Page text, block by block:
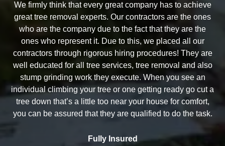
We firmly think that every great company has to achieve
great tree removal experts. Our contractors are the ones
who are the company due to the fact that they are the
ones who represent it. Due to this, we placed all our
contractors through rigorous hiring procedures! They are
well educated for all tree services, tree removal and also
stump grinding work they execute. When you see an
individual climbing your tree or one getting ready go cut a
tree down that’s a little too near your house for comfort,
you can be assured that they are qualified to do the task.
Fully Insured